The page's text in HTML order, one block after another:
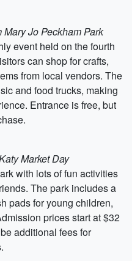
Jo Peckham Park
event held on the fourth
can shop for crafts,
from local vendors. The
and food trucks, making
Entrance is free, but
Market Day
with lots of fun activities
The park includes a
pads for young children,
prices start at $32
additional fees for